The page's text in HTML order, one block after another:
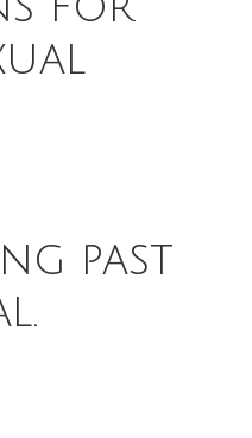
past